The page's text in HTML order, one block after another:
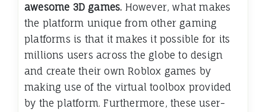
awesome 3D games. However, what makes
the platform unique from other gaming
platforms is that it makes it possible for its
millions users across the globe to design
and create their own Roblox games by
making use of the virtual toolbox provided
by the platform. Furthermore, these user-